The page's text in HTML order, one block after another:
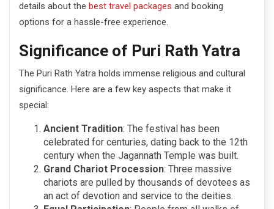
details about the best travel packages and booking
options for a hassle-free experience.
Significance of Puri Rath Yatra
The Puri Rath Yatra holds immense religious and cultural
significance. Here are a few key aspects that make it
special:
Ancient Tradition: The festival has been
celebrated for centuries, dating back to the 12th
century when the Jagannath Temple was built.
Grand Chariot Procession: Three massive
chariots are pulled by thousands of devotees as
an act of devotion and service to the deities.